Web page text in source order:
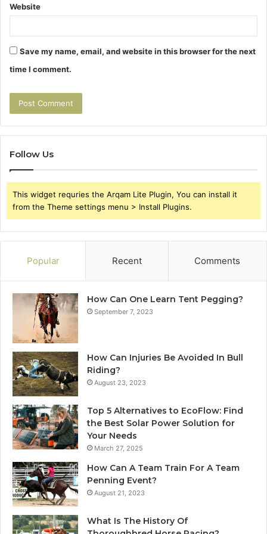
Website
Save my name, email, and website in this browser for the next
time I comment.
Follow Us
This widget requries the Arqam Lite Plugin, You can install it
from the Theme settings menu > Install Plugins.
Popular Recent Comments
How Can One Learn Tent Pegging?
September 7, 2023
How Can Injuries Be Avoided In Bull
Riding?
August 23, 2023
Top 5 Alternatives to EcoFlow: Find
the Best Solar Power Solution for
Your Needs
March 27, 2025
How Can A Team Train For A Team
Penning Event?
August 21, 2023
What Is The History Of